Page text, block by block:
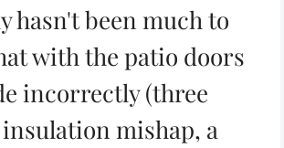
hasn't been much to
with the patio doors
incorrectly (three
mishap, a